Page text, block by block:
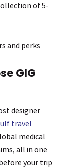
of 5-
and perks
GIG
designer
travel
medical
all in one
your trip